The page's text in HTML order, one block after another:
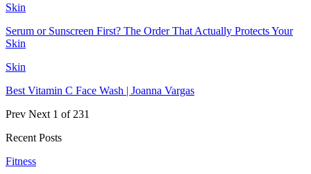
Skin
Serum or Sunscreen First? The Order That Actually Protects Your
Skin
Skin
Best Vitamin C Face Wash | Joanna Vargas
Prev Next 1 of 231
Recent Posts
Fitness